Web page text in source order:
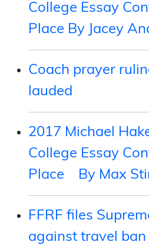
College Essay
Place By Jacey
Coach prayer
lauded
2017 Michael
College Essay
Place By Max
FFRF files
against travel ban